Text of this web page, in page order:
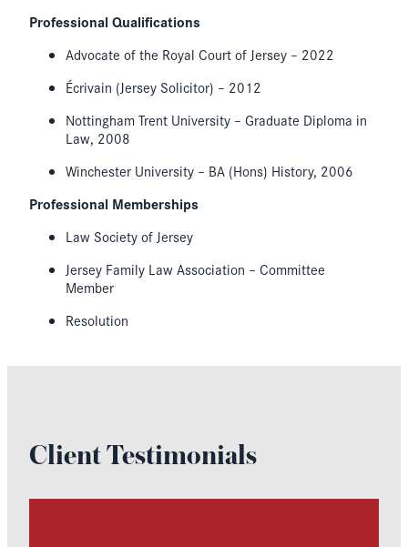
Professional Qualifications
Advocate of the Royal Court of Jersey – 2022
Écrivain (Jersey Solicitor) – 2012
Nottingham Trent University – Graduate Diploma in
Law, 2008
Winchester University – BA (Hons) History, 2006
Professional Memberships
Law Society of Jersey
Jersey Family Law Association – Committee
Member
Resolution
Client Testimonials